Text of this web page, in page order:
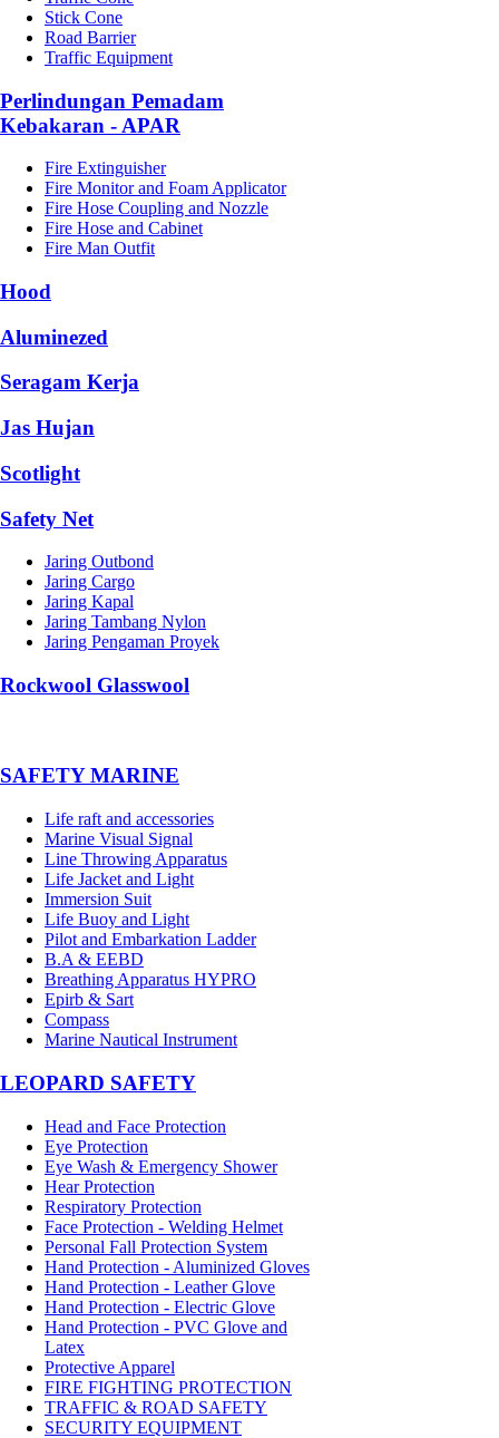
Stick Cone
Road Barrier
Traffic Equipment
Perlindungan Pemadam
Kebakaran - APAR
Fire Extinguisher
Fire Monitor and Foam Applicator
Fire Hose Coupling and Nozzle
Fire Hose and Cabinet
Fire Man Outfit
Hood
Aluminezed
Seragam Kerja
Jas Hujan
Scotlight
Safety Net
Jaring Outbond
Jaring Cargo
Jaring Kapal
Jaring Tambang Nylon
Jaring Pengaman Proyek
Rockwool Glasswool
SAFETY MARINE
Life raft and accessories
Marine Visual Signal
Line Throwing Apparatus
Life Jacket and Light
Immersion Suit
Life Buoy and Light
Pilot and Embarkation Ladder
B.A & EEBD
Breathing Apparatus HYPRO
Epirb & Sart
Compass
Marine Nautical Instrument
LEOPARD SAFETY
Head and Face Protection
Eye Protection
Eye Wash & Emergency Shower
Hear Protection
Respiratory Protection
Face Protection - Welding Helmet
Personal Fall Protection System
Hand Protection - Aluminized Gloves
Hand Protection - Leather Glove
Hand Protection - Electric Glove
Hand Protection - PVC Glove and
Latex
Protective Apparel
FIRE FIGHTING PROTECTION
TRAFFIC & ROAD SAFETY
SECURITY EQUIPMENT